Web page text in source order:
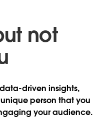
not
driven insights,
person that you
your audience.